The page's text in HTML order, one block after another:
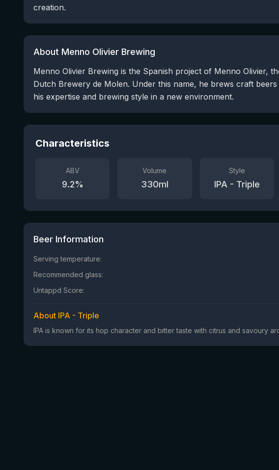
creation.
About Menno Olivier Brewing
Menno Olivier Brewing is the Spanish project of Menno Olivier,
Dutch Brewery de Molen. Under this name, he brews craft
his expertise and brewing style in a new environment.
Characteristics
ABV
9.2%
Volume
330ml
Style
IPA - Triple
Beer Information
Serving temperature:
Recommended glass:
Untappd Score:
About IPA - Triple
IPA is known for its hop character and bitter taste with citrus and savoury